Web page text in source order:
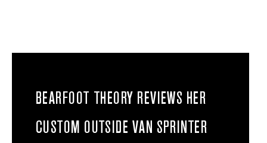
BEARFOOT THEORY REVIEWS HER
CUSTOM OUTSIDE VAN SPRINTER